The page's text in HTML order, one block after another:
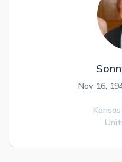
Nov 16,